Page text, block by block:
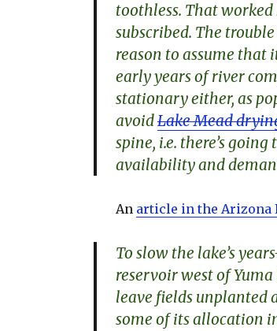
toothless. That
subscribed. The trouble
reason to assume
early years of river
stationary either, as
avoidLake Mead
spine, i.e. there’s
availability and
An article in the Arizona
To slow the lake’s
reservoir west of
leave fields unplanted
some of its allocation